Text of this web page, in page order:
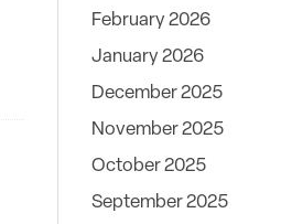
February 2026
January 2026
December 2025
November 2025
October 2025
September 2025